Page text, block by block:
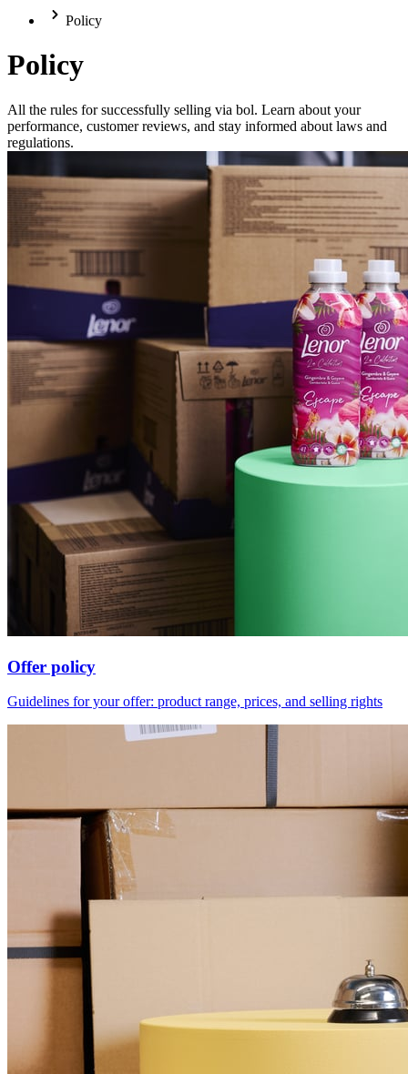
Policy
Policy
All the rules for successfully selling via bol. Learn about your
performance, customer reviews, and stay informed about laws and
regulations.
Offer policy
Guidelines for your offer: product range, prices, and selling rights